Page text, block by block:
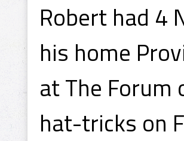
Robert had 4
his home
at The Forum
hat-tricks on